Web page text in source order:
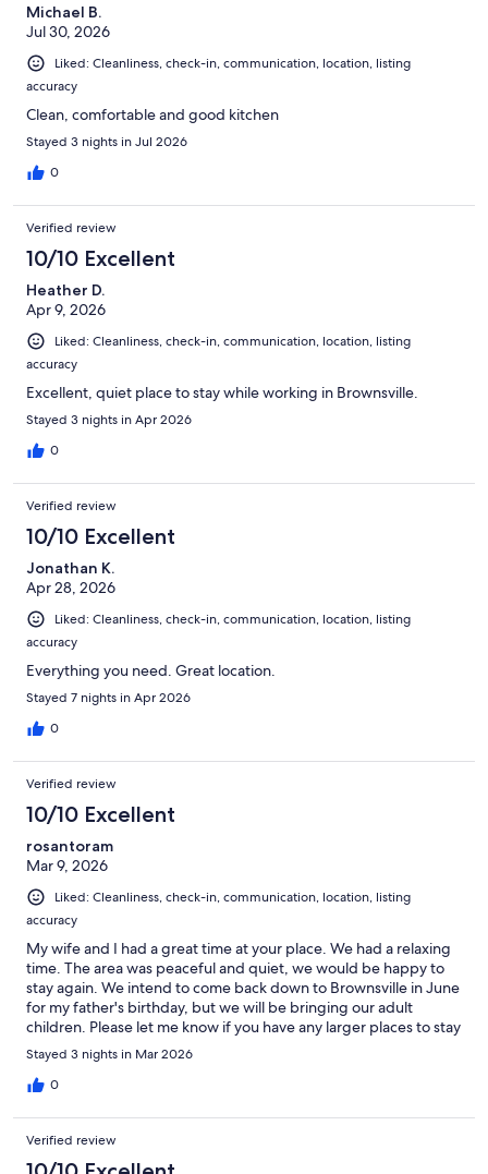
Michael B.
Jul 30, 2026
Liked: Cleanliness, check-in, communication, location, listing
accuracy
Clean, comfortable and good kitchen
Stayed 3 nights in Jul 2026
0
Verified review
10/10 Excellent
Heather D.
Apr 9, 2026
Liked: Cleanliness, check-in, communication, location, listing
accuracy
Excellent, quiet place to stay while working in Brownsville.
Stayed 3 nights in Apr 2026
0
Verified review
10/10 Excellent
Jonathan K.
Apr 28, 2026
Liked: Cleanliness, check-in, communication, location, listing
accuracy
Everything you need. Great location.
Stayed 7 nights in Apr 2026
0
Verified review
10/10 Excellent
rosantoram
Mar 9, 2026
Liked: Cleanliness, check-in, communication, location, listing
accuracy
My wife and I had a great time at your place. We had a relaxing
time. The area was peaceful and quiet, we would be happy to
stay again. We intend to come back down to Brownsville in June
for my father's birthday, but we will be bringing our adult
children. Please let me know if you have any larger places to stay
for us.
Stayed 3 nights in Mar 2026
0
Verified review